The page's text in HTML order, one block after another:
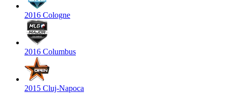
2016 Cologne
2016 Columbus
2015 Cluj-Napoca